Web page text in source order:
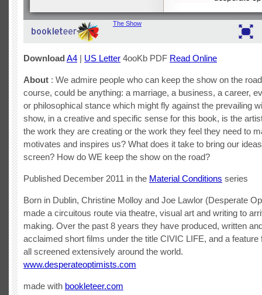
Download A4 | US Letter 4ooKb PDF Read Online
About : We admire people who can keep the show on the
course, could be anything: a marriage, a business, a career,
or philosophical stance which might fly against the prevailing
show, in a creative and specific sense for this book, is the
the work they are creating or the work they feel they need to
motivates and inspires us? What does it take to bring our
screen? How do WE keep the show on the road?
Published December 2011 in the Material Conditions series
Born in Dublin, Christine Molloy and Joe Lawlor (Desperate
made a circuitous route via theatre, visual art and writing to
making. Over the past 8 years they have produced, written
acclaimed short films under the title CIVIC LIFE, and a feature
all screened extensively around the world.
www.desperateoptimists.com
made with bookleteer.com